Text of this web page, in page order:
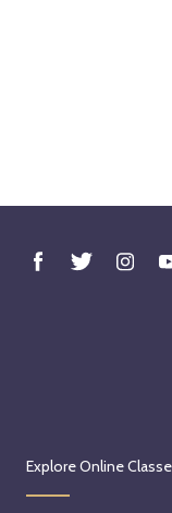
Explore Online